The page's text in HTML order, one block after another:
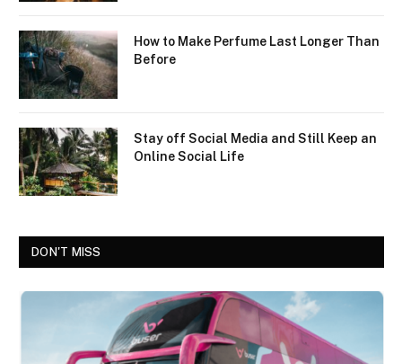
How to Make Perfume Last Longer Than
Before
Stay off Social Media and Still Keep an
Online Social Life
DON'T MISS